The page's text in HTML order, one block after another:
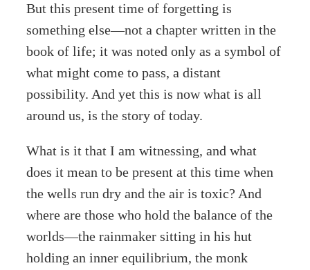
But this present time of forgetting is
something else—not a chapter written in the
book of life; it was noted only as a symbol of
what might come to pass, a distant
possibility. And yet this is now what is all
around us, is the story of today.
What is it that I am witnessing, and what
does it mean to be present at this time when
the wells run dry and the air is toxic? And
where are those who hold the balance of the
worlds—the rainmaker sitting in his hut
holding an inner equilibrium, the monk